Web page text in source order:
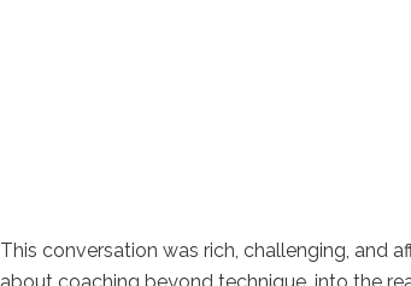
This conversation was rich, challenging, and